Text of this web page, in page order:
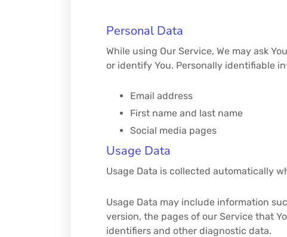
Personal Data
While using Our Service, We may ask
or identify You. Personally identifiable
Email address
First name and last name
Social media pages
Usage Data
Usage Data is collected automatically
Usage Data may include information
version, the pages of our Service that
identifiers and other diagnostic data.